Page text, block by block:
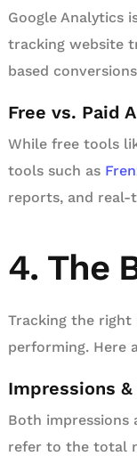
Google Analytics
tracking website
based
Free vs. Paid
While free tools
tools such as
reports, and
4. The
Tracking the
performing. Here
Impressions
Both impressions
refer to the total